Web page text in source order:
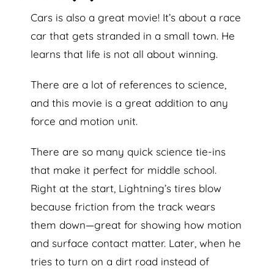
Cars is also a great movie! It’s about a race
car that gets stranded in a small town. He
learns that life is not all about winning.
There are a lot of references to science,
and this movie is a great addition to any
force and motion unit.
There are so many quick science tie-ins
that make it perfect for middle school.
Right at the start, Lightning’s tires blow
because friction from the track wears
them down—great for showing how motion
and surface contact matter. Later, when he
tries to turn on a dirt road instead of